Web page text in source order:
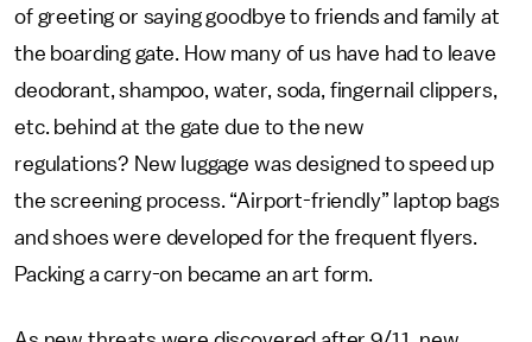
of greeting or saying goodbye to friends and family at
the boarding gate. How many of us have had to leave
deodorant, shampoo, water, soda, fingernail clippers,
etc. behind at the gate due to the new
regulations? New luggage was designed to speed up
the screening process. “Airport-friendly” laptop bags
and shoes were developed for the frequent flyers.
Packing a carry-on became an art form.